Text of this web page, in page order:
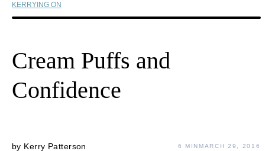
KERRYING ON
Cream Puffs and
Confidence
by Kerry Patterson 6 MIN MARCH 29, 2016